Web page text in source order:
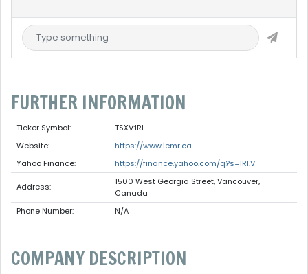
FURTHER INFORMATION
Ticker Symbol:
TSXV:IRI
Website:
https://www.iemr.ca
Yahoo Finance:
https://finance.yahoo.com/q?s=IRI.V
Address:
1500 West Georgia Street, Vancouver,
Canada
Phone Number:
N/A
COMPANY DESCRIPTION